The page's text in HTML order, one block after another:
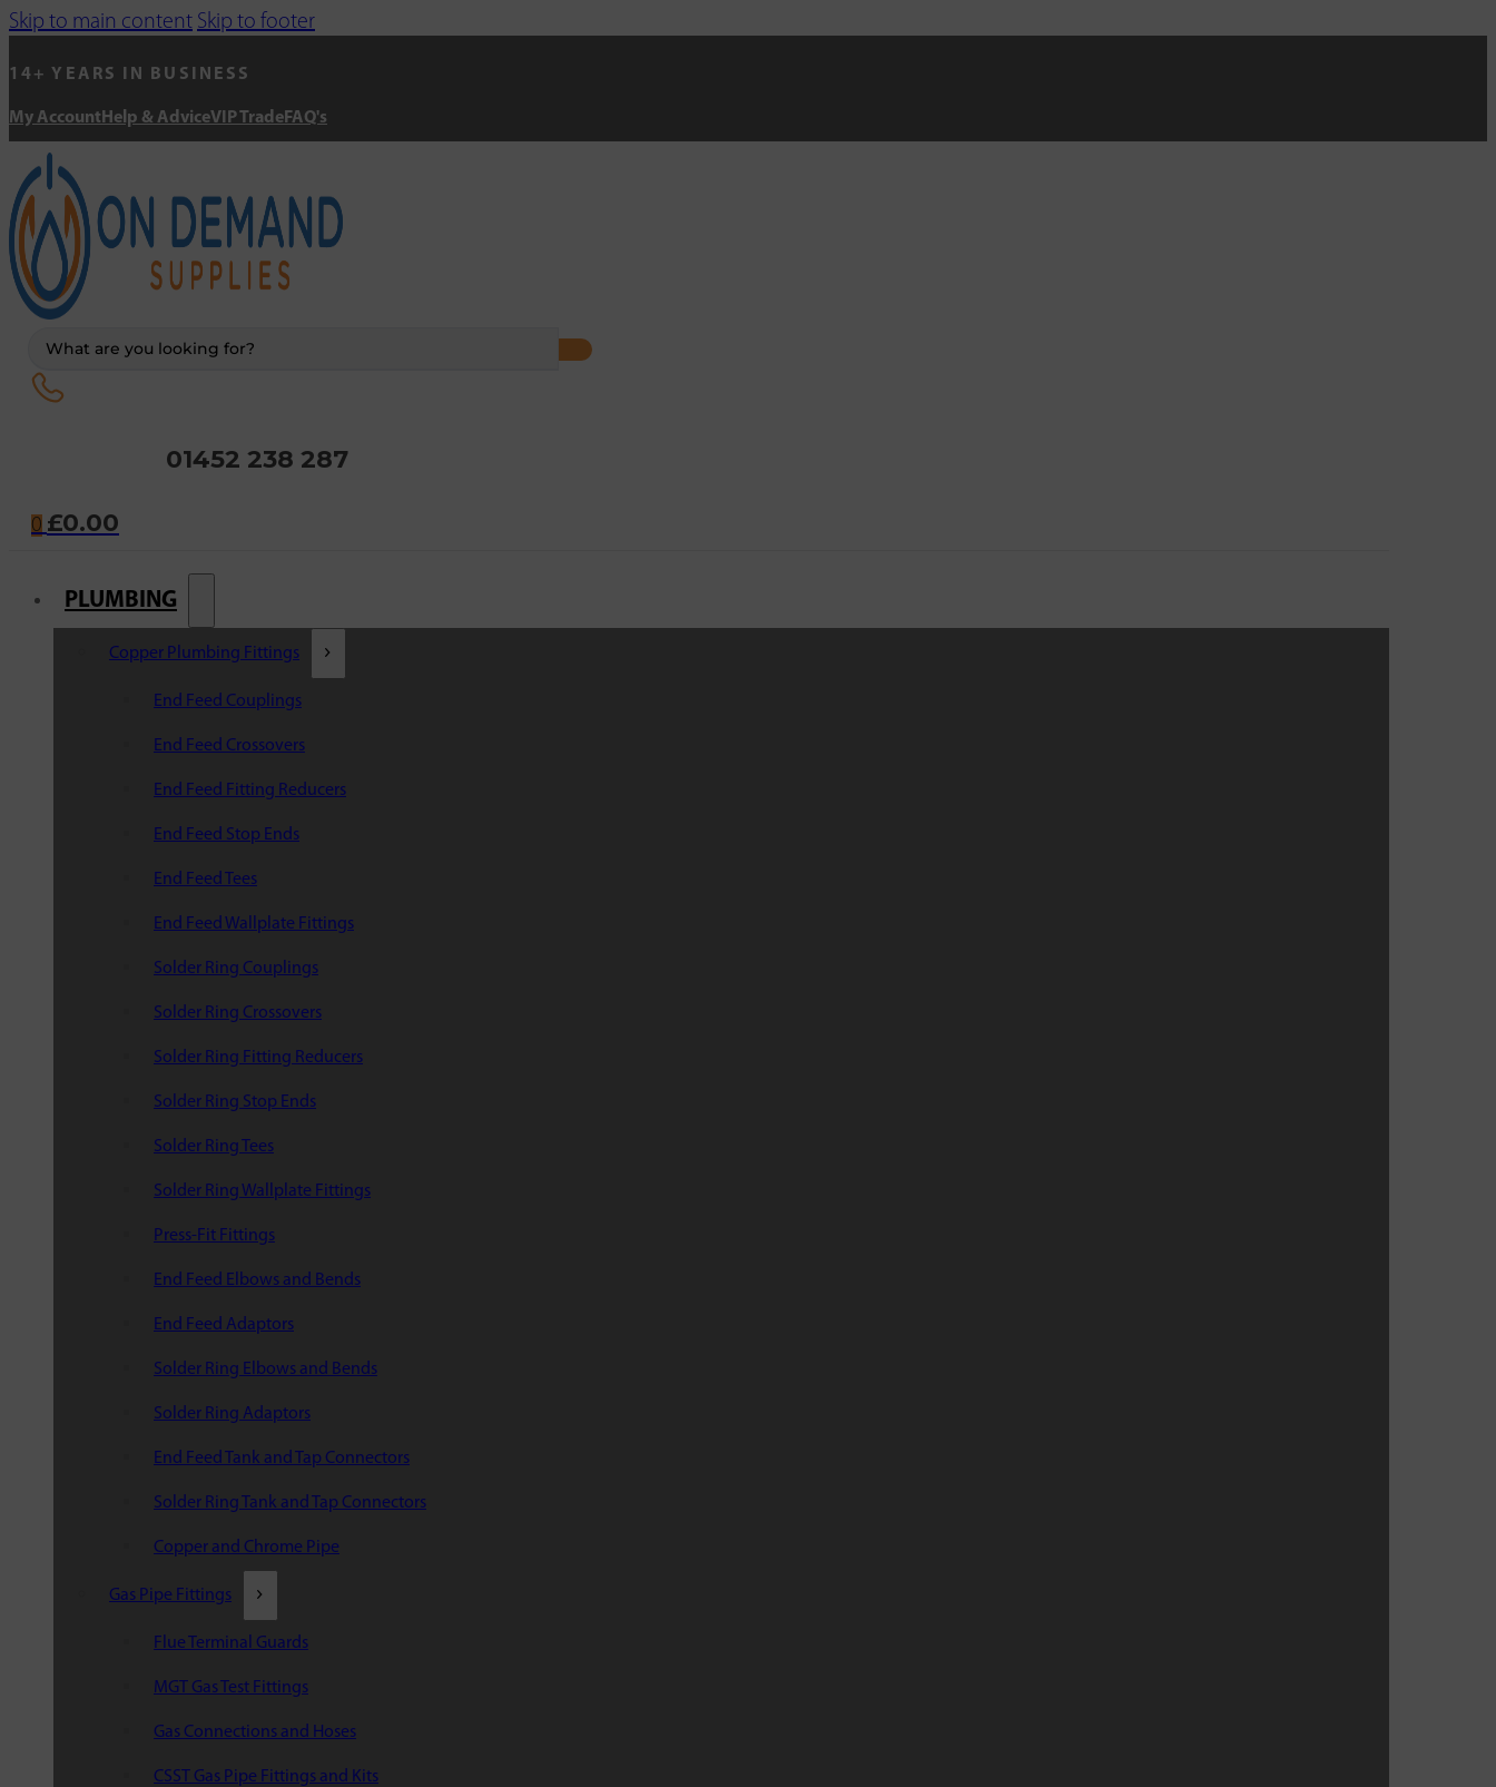
Skip to main content Skip to footer
14+ YEARS IN BUSINESS
My Account Help & AdviceVIP Trade FAQ's
01452 238 287
0 £0.00
PLUMBING
Copper Plumbing Fittings
End Feed Couplings
End Feed Crossovers
End Feed Fitting Reducers
End Feed Stop Ends
End Feed Tees
End Feed Wallplate Fittings
Solder Ring Couplings
Solder Ring Crossovers
Solder Ring Fitting Reducers
Solder Ring Stop Ends
Solder Ring Tees
Solder Ring Wallplate Fittings
Press-Fit Fittings
End Feed Elbows and Bends
End Feed Adaptors
Solder Ring Elbows and Bends
Solder Ring Adaptors
End Feed Tank and Tap Connectors
Solder Ring Tank and Tap Connectors
Copper and Chrome Pipe
Gas Pipe Fittings
Flue Terminal Guards
MGT Gas Test Fittings
Gas Connections and Hoses
CSST Gas Pipe Fittings and Kits